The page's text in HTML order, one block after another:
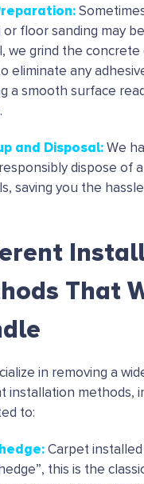
:
or floor sanding may
we grind the concrete
eliminate any
a smooth surface
and Disposal: We
dispose of
saving you the
That
in removing a
installation methods,
to:
:Carpet installed
this is the